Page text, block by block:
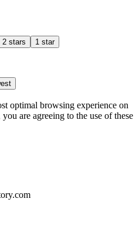
2 stars 1 star
optimal browsing experience on
are agreeing to the use of these